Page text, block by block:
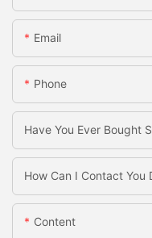
Email
Phone
Have You Ever Bought
How Can I Contact You
Content